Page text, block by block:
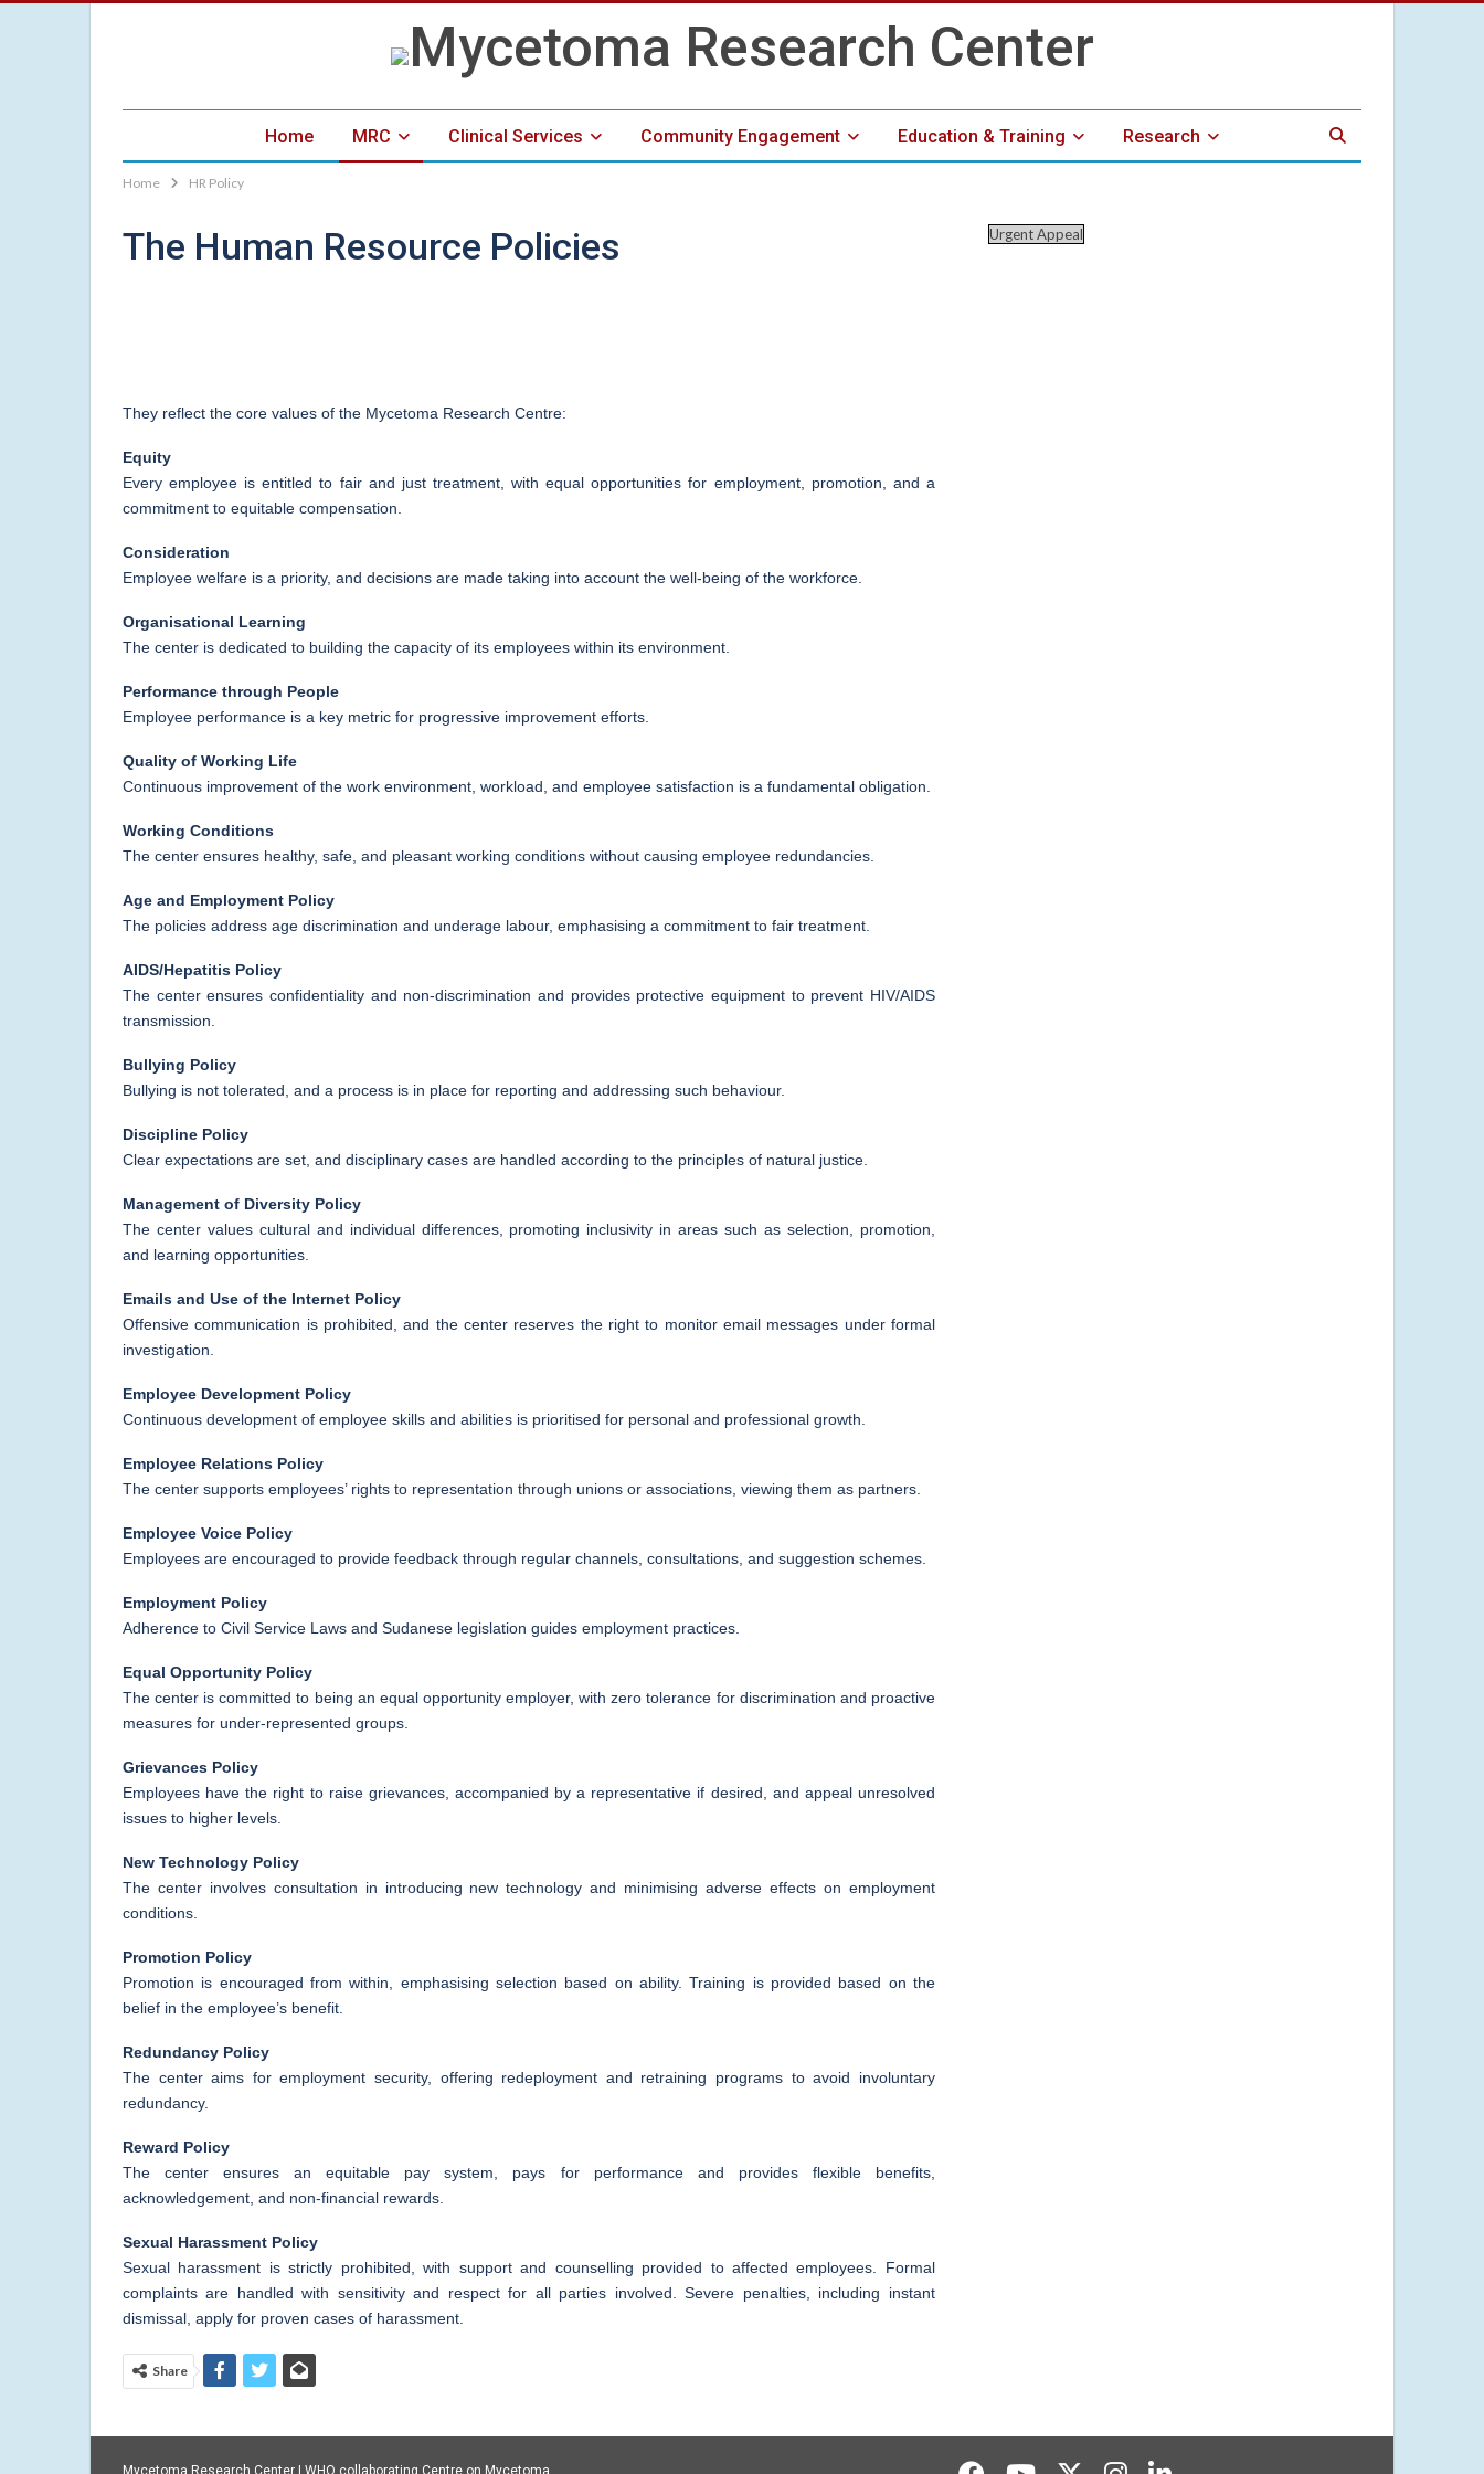
Home MRC Clinical Services Community Engagement Education & Training Research
Home HR Policy
The Human Resource Policies
They reflect the core values of the Mycetoma Research Centre:
Equity
Every employee is entitled to fair and just treatment, with equal opportunities for employment, promotion, and a
commitment to equitable compensation.
Consideration
Employee welfare is a priority, and decisions are made taking into account the well-being of the workforce.
Organisational Learning
The center is dedicated to building the capacity of its employees within its environment.
Performance through People
Employee performance is a key metric for progressive improvement efforts.
Quality of Working Life
Continuous improvement of the work environment, workload, and employee satisfaction is a fundamental obligation.
Working Conditions
The center ensures healthy, safe, and pleasant working conditions without causing employee redundancies.
Age and Employment Policy
The policies address age discrimination and underage labour, emphasising a commitment to fair treatment.
AIDS/Hepatitis Policy
The center ensures confidentiality and non-discrimination and provides protective equipment to prevent HIV/AIDS
transmission.
Bullying Policy
Bullying is not tolerated, and a process is in place for reporting and addressing such behaviour.
Discipline Policy
Clear expectations are set, and disciplinary cases are handled according to the principles of natural justice.
Management of Diversity Policy
The center values cultural and individual differences, promoting inclusivity in areas such as selection, promotion,
and learning opportunities.
Emails and Use of the Internet Policy
Offensive communication is prohibited, and the center reserves the right to monitor email messages under formal
investigation.
Employee Development Policy
Continuous development of employee skills and abilities is prioritised for personal and professional growth.
Employee Relations Policy
The center supports employees’ rights to representation through unions or associations, viewing them as partners.
Employee Voice Policy
Employees are encouraged to provide feedback through regular channels, consultations, and suggestion schemes.
Employment Policy
Adherence to Civil Service Laws and Sudanese legislation guides employment practices.
Equal Opportunity Policy
The center is committed to being an equal opportunity employer, with zero tolerance for discrimination and proactive
measures for under-represented groups.
Grievances Policy
Employees have the right to raise grievances, accompanied by a representative if desired, and appeal unresolved
issues to higher levels.
New Technology Policy
The center involves consultation in introducing new technology and minimising adverse effects on employment
conditions.
Promotion Policy
Promotion is encouraged from within, emphasising selection based on ability. Training is provided based on the
belief in the employee’s benefit.
Redundancy Policy
The center aims for employment security, offering redeployment and retraining programs to avoid involuntary
redundancy.
Reward Policy
The center ensures an equitable pay system, pays for performance and provides flexible benefits,
acknowledgement, and non-financial rewards.
Sexual Harassment Policy
Sexual harassment is strictly prohibited, with support and counselling provided to affected employees. Formal
complaints are handled with sensitivity and respect for all parties involved. Severe penalties, including instant
dismissal, apply for proven cases of harassment.
Share
Urgent Appeal
Mycetoma Research Center | WHO collaborating Centre on Mycetoma